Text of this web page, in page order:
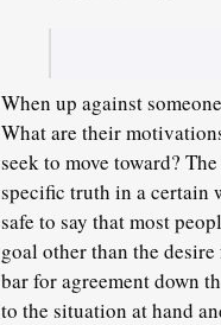
When up against
What are their
seek to move toward?
specific truth in a certain
safe to say that most
goal other than the
bar for agreement down
to the situation at hand